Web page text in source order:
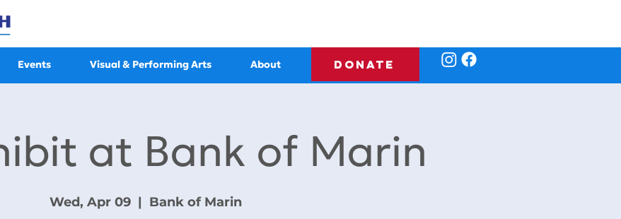
Events Visual & Performing Arts About DONATE
at Bank of Marin
Wed, Apr 09
  |
Bank of Marin